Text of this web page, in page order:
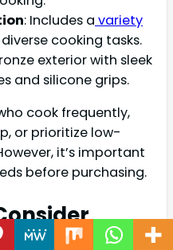
: Includes a variety
cooking tasks.
exterior with sleek
and silicone grips.
cook frequently,
or prioritize low-
it’s important
before purchasing.